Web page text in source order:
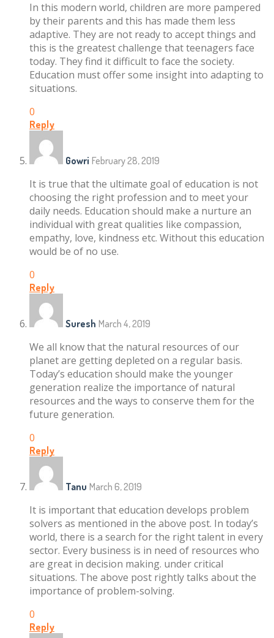
In this modern world, children are more pampered
by their parents and this has made them less
adaptive. They are not ready to accept things and
this is the greatest challenge that teenagers face
today. They find it difficult to face the society.
Education must offer some insight into adapting to
situations.
0
Reply
Gowri February 28, 2019
It is true that the ultimate goal of education is not
choosing the right profession and to meet your
daily needs. Education should make a nurture an
individual with great qualities like compassion,
empathy, love, kindness etc. Without this education
would be of no use.
0
Reply
Suresh March 4, 2019
We all know that the natural resources of our
planet are getting depleted on a regular basis.
Today’s education should make the younger
generation realize the importance of natural
resources and the ways to conserve them for the
future generation.
0
Reply
Tanu March 6, 2019
It is important that education develops problem
solvers as mentioned in the above post. In today’s
world, there is a search for the right talent in every
sector. Every business is in need of resources who
are great in decision making. under critical
situations. The above post rightly talks about the
importance of problem-solving.
0
Reply